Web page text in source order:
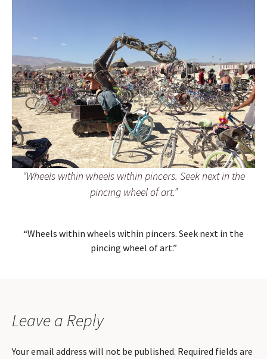
“Wheels within wheels within pincers. Seek next in the
pincing wheel of art.”
“Wheels within wheels within pincers. Seek next in the
pincing wheel of art.”
Leave a Reply
Your email address will not be published. Required fields are